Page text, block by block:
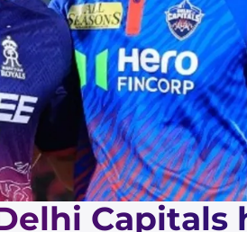
Match
Capitals